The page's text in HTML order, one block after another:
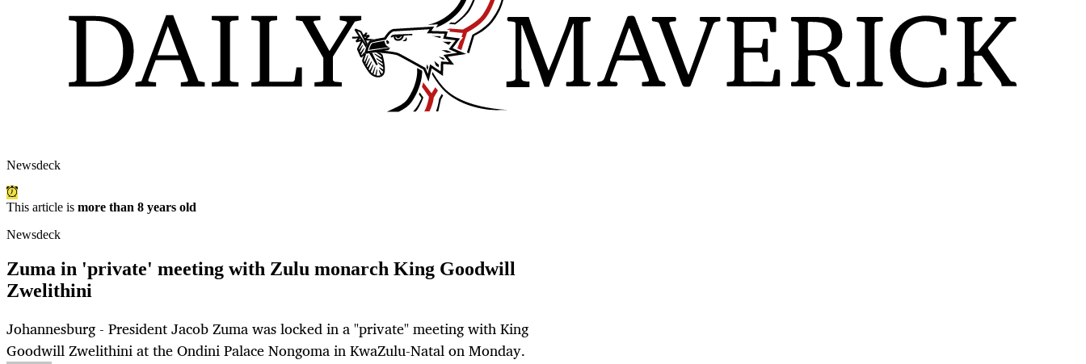
Newsdeck
This article is more than 8 years old
Newsdeck
Zuma in 'private' meeting with Zulu monarch King Goodwill
Zwelithini
Johannesburg - President Jacob Zuma was locked in a "private" meeting with King
Goodwill Zwelithini at the Ondini Palace Nongoma in KwaZulu-Natal on Monday.